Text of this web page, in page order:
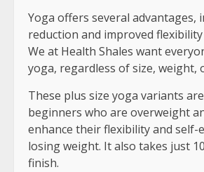
Yoga offers several advantages,
reduction and improved flexibility
We at Health Shales want
yoga, regardless of size, weight,
These plus size yoga variants
beginners who are overweight
enhance their flexibility and self-
losing weight. It also takes just
finish.